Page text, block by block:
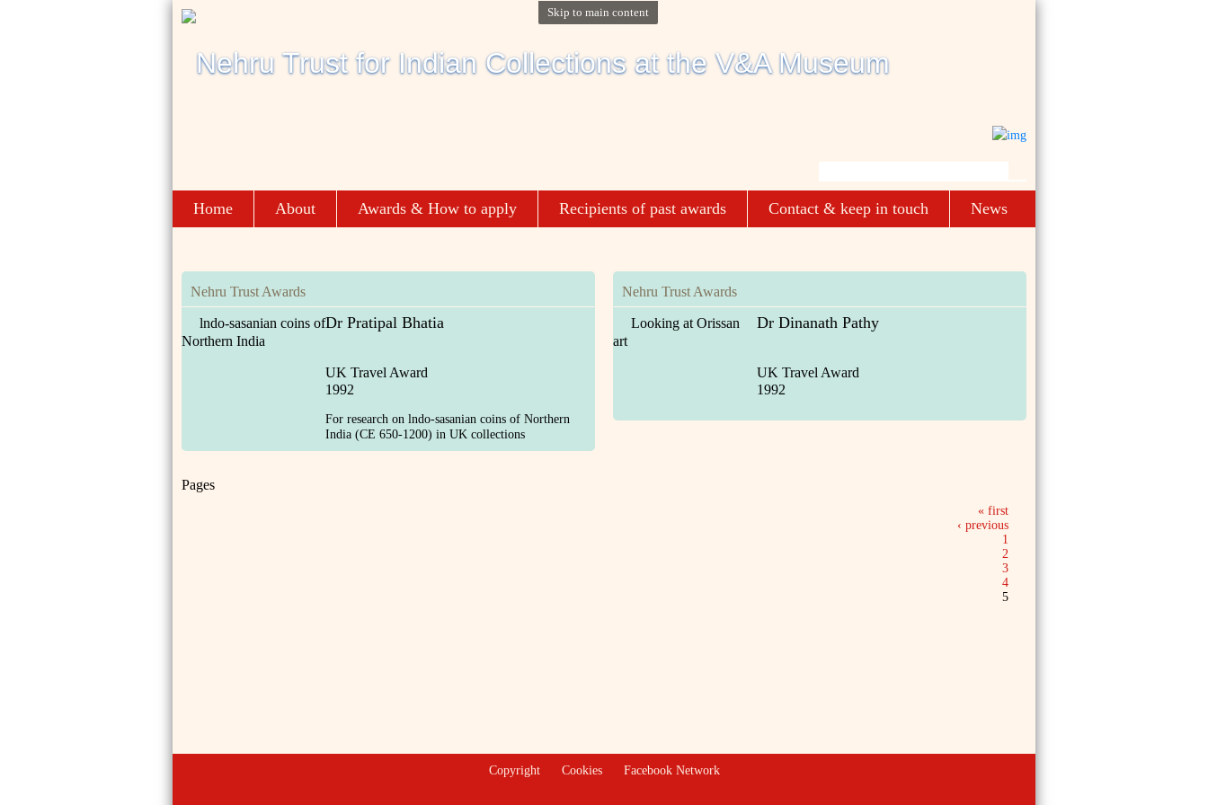
Skip to main content
Home About Awards & How to apply Recipients of past awards Contact & keep in touch News
Nehru Trust Awards
Dr Pratipal Bhatia
lndo-sasanian coins of
Northern India
UK Travel Award
1992
For research on lndo-sasanian coins of Northern
India (CE 650-1200) in UK collections
Nehru Trust Awards
Dr Dinanath Pathy
Looking at Orissan
art
UK Travel Award
1992
Pages
« first
‹ previous
1
2
3
4
5
Copyright Cookies Facebook Network